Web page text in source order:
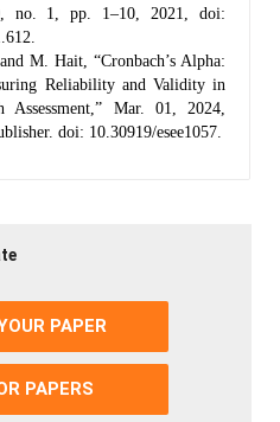
no. 1, pp. 1–10, 2021, doi:
M. Hait, “Cronbach’s Alpha:
Reliability and Validity in
Assessment,” Mar. 01, 2024,
doi: 10.30919/esee1057.
PAPER
PAPERS